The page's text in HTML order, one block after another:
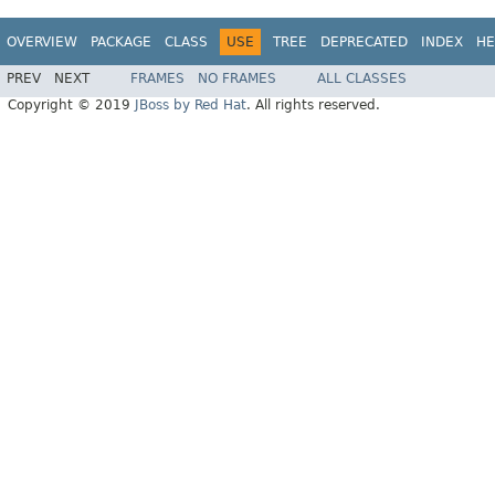
OVERVIEW PACKAGE CLASS USE TREE DEPRECATED INDEX
PREV NEXT FRAMES NO FRAMES
ALL CLASSES
Copyright © 2019
JBoss by Red Hat. All rights reserved.